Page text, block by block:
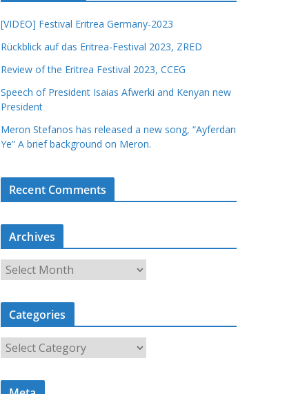
[VIDEO] Festival Eritrea Germany-2023
Rückblick auf das Eritrea-Festival 2023, ZRED
Review of the Eritrea Festival 2023, CCEG
Speech of President Isaias Afwerki and Kenyan new
President
Meron Stefanos has released a new song, “Ayferdan
Ye” A brief background on Meron.
Recent Comments
Archives
r
c
i
Categories
a
t